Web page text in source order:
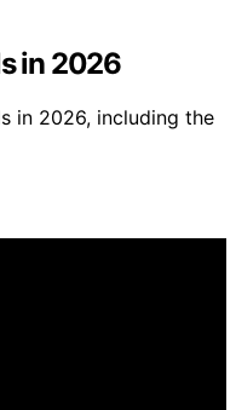
in 2026
in 2026, including the